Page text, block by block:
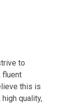
to
fluent
this is
quality,